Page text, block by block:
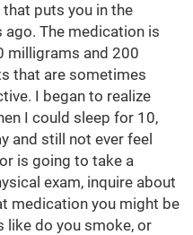
puts you in the
The medication is
milligrams and 200
that are sometimes
I began to realize
I could sleep for 10,
and still not ever feel
is going to take a
exam, inquire about
medication you might be
like do you smoke, or